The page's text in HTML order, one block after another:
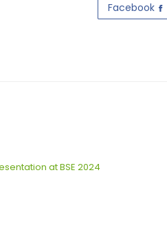
Facebook
at BSE 2024